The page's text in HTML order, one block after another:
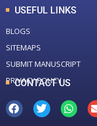
USEFUL LINKS
BLOGS
SITEMAPS
SUBMIT MANUSCRIPT
PRIVACY POLICY
CONTACT US